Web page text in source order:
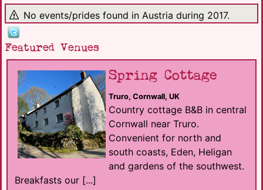
No events/prides found in Austria during 2017.
Featured Venues
Spring Cottage
Truro, Cornwall, UK
Country cottage B&B in central
Cornwall near Truro.
Convenient for north and
south coasts, Eden, Heligan
and gardens of the southwest.
Breakfasts our [...]